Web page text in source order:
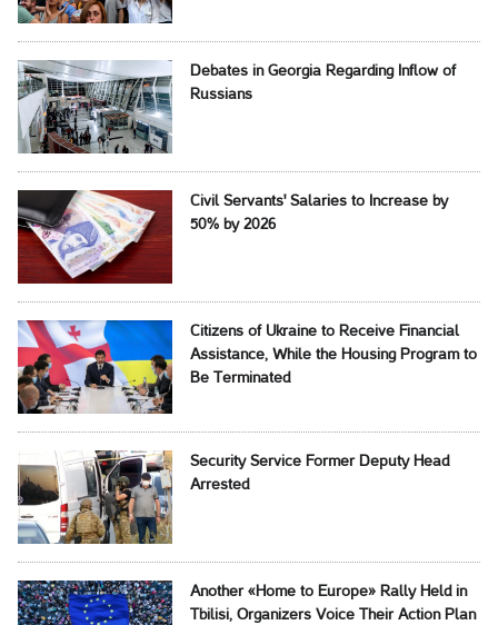
Debates in Georgia Regarding Inflow of
Russians
Civil Servants' Salaries to Increase by
50% by 2026
Citizens of Ukraine to Receive Financial
Assistance, While the Housing Program to
Be Terminated
Security Service Former Deputy Head
Arrested
Another «Home to Europe» Rally Held in
Tbilisi, Organizers Voice Their Action Plan